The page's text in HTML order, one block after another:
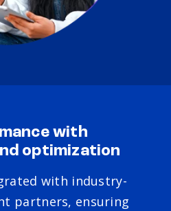
with
optimization
with industry-
partners, ensuring